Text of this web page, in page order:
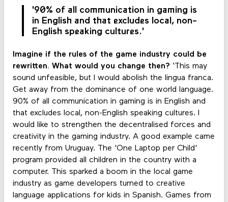
'90% of all communication in gaming is
in English and that excludes local, non-
English speaking cultures.'
Imagine if the rules of the game industry could be
rewritten. What would you change then? ‘This may
sound unfeasible, but I would abolish the lingua franca.
Get away from the dominance of one world language.
90% of all communication in gaming is in English and
that excludes local, non-English speaking cultures. I
would like to strengthen the decentralised forces and
creativity in the gaming industry. A good example came
recently from Uruguay. The 'One Laptop per Child'
program provided all children in the country with a
computer. This sparked a boom in the local game
industry as game developers turned to creative
language applications for kids in Spanish. Games from